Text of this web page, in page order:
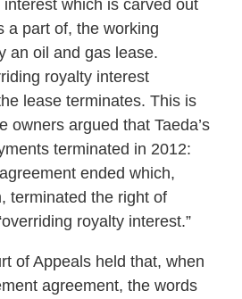
interest which is carved out
a part of, the working
an oil and gas lease.
royalty interest
lease terminates. This is
owners argued that Taeda’s
terminated in 2012:
ended which,
terminated the right of
royalty interest.”
of Appeals held that, when
agreement, the words